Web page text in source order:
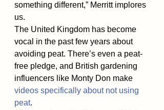
something different,” Merritt implores
us.
The United Kingdom has become
vocal in the past few years about
avoiding peat. There’s even a peat-
free pledge, and British gardening
influencers like Monty Don make
videos specifically about not using
peat.